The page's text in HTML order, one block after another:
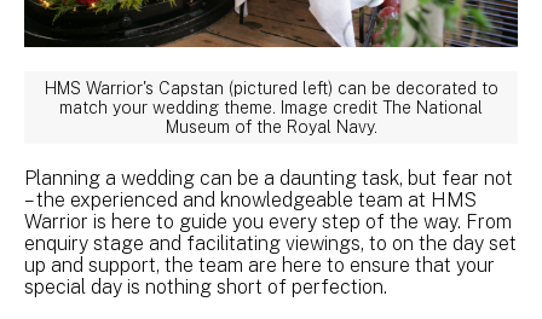
HMS Warrior's Capstan (pictured left) can be decorated to
match your wedding theme. Image credit The National
Museum of the Royal Navy.
Planning a wedding can be a daunting task, but fear not
– the experienced and knowledgeable team at HMS
Warrior is here to guide you every step of the way. From
enquiry stage and facilitating viewings, to on the day set
up and support, the team are here to ensure that your
special day is nothing short of perfection.